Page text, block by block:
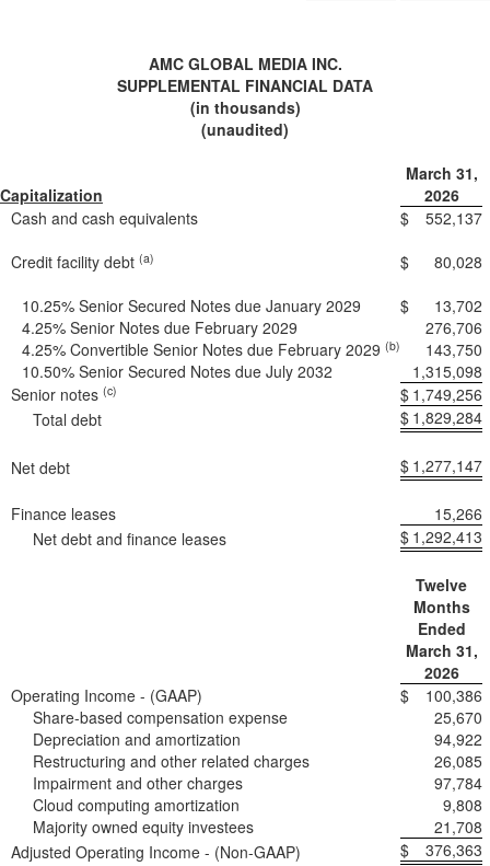
AMC GLOBAL MEDIA INC.
SUPPLEMENTAL FINANCIAL DATA
(in thousands)
(unaudited)
Capitalization
March 31,
2026
Cash and cash equivalents
$
552,137
Credit facility debt (a) $
80,028
10.25% Senior Secured Notes due January 2029
$
13,702
4.25% Senior Notes due February 2029
276,706
4.25% Convertible Senior Notes due February 2029 (b)
143,750
10.50% Senior Secured Notes due July 2032
1,315,098
Senior notes (c) $ 1,749,256
Total debt
$ 1,829,284
Net debt $ 1,277,147
Finance leases
15,266
Net debt and finance leases
$ 1,292,413
Twelve
Months
Ended
March 31,
2026
Operating Income - (GAAP)
$
100,386
Share-based compensation expense
25,670
Depreciation and amortization
94,922
Restructuring and other related charges
26,085
Impairment and other charges
97,784
Cloud computing amortization
9,808
Majority owned equity investees
21,708
Adjusted Operating Income - (Non-GAAP)
$ 376,363